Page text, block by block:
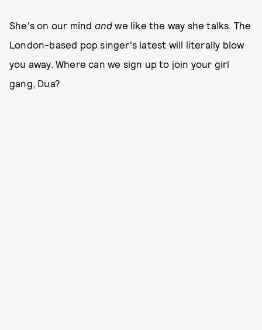
She's on our mind and we like the way she talks. The
London-based pop singer's latest will literally blow
you away. Where can we sign up to join your girl
gang, Dua?